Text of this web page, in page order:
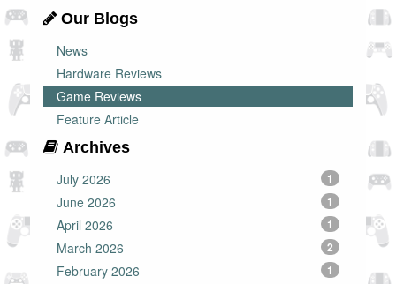
Our Blogs
News
Hardware Reviews
Game Reviews
Feature Article
Archives
July 2026
1
June 2026 1
April 2026 1
March 2026 2
February 2026 1